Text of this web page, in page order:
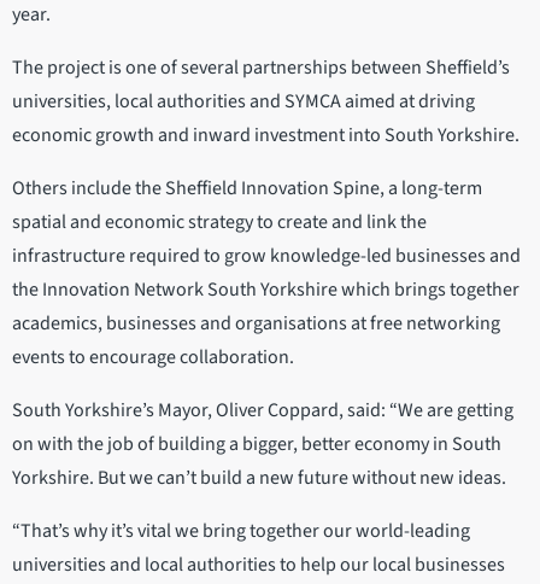
year.
The project is one of several partnerships between Sheffield’s
universities, local authorities and SYMCA aimed at driving
economic growth and inward investment into South Yorkshire.
Others include the Sheffield Innovation Spine, a long-term
spatial and economic strategy to create and link the
infrastructure required to grow knowledge-led businesses and
the Innovation Network South Yorkshire which brings together
academics, businesses and organisations at free networking
events to encourage collaboration.
South Yorkshire’s Mayor, Oliver Coppard, said: “We are getting
on with the job of building a bigger, better economy in South
Yorkshire. But we can’t build a new future without new ideas.
“That’s why it’s vital we bring together our world-leading
universities and local authorities to help our local businesses